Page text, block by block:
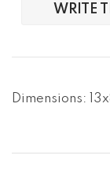
WRITE
Dimensions: